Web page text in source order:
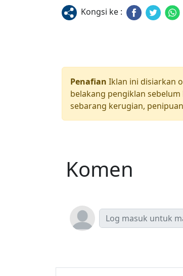
Kongsi ke :
Penafian Iklan ini disiarkan
belakang pengiklan
sebarang kerugian,
Komen